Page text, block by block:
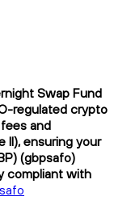
Swap Fund
regulated crypto
and
II), ensuring your
(gbpsafo)
compliant with